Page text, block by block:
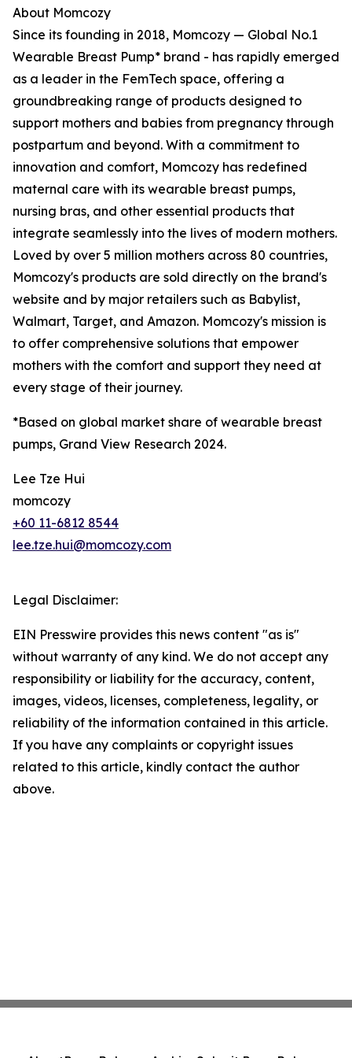
About Momcozy
Since its founding in 2018, Momcozy — Global No.1
Wearable Breast Pump* brand - has rapidly emerged
as a leader in the FemTech space, offering a
groundbreaking range of products designed to
support mothers and babies from pregnancy through
postpartum and beyond. With a commitment to
innovation and comfort, Momcozy has redefined
maternal care with its wearable breast pumps,
nursing bras, and other essential products that
integrate seamlessly into the lives of modern mothers.
Loved by over 5 million mothers across 80 countries,
Momcozy's products are sold directly on the brand's
website and by major retailers such as Babylist,
Walmart, Target, and Amazon. Momcozy's mission is
to offer comprehensive solutions that empower
mothers with the comfort and support they need at
every stage of their journey.
*Based on global market share of wearable breast
pumps, Grand View Research 2024.
Lee Tze Hui
momcozy
+60 11-6812 8544
lee.tze.hui@momcozy.com
Legal Disclaimer:
EIN Presswire provides this news content "as is"
without warranty of any kind. We do not accept any
responsibility or liability for the accuracy, content,
images, videos, licenses, completeness, legality, or
reliability of the information contained in this article.
If you have any complaints or copyright issues
related to this article, kindly contact the author
above.